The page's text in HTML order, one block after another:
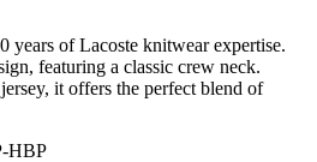
years of Lacoste knitwear expertise.
featuring a classic crew neck.
it offers the perfect blend of
HBP